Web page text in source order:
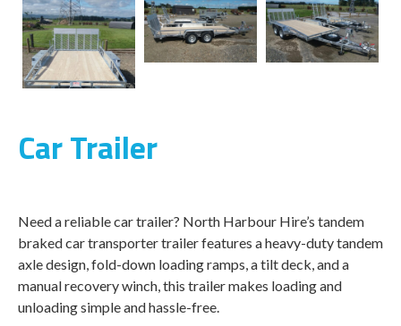
Car Trailer
Need a reliable car trailer? North Harbour Hire’s tandem
braked car transporter trailer features a heavy-duty tandem
axle design, fold-down loading ramps, a tilt deck, and a
manual recovery winch, this trailer makes loading and
unloading simple and hassle-free.